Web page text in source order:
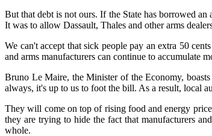
But that debt is not ours. If the State has borrowed
It was to allow Dassault, Thales and other arms
We can't accept that sick people pay an extra 50 cents
and arms manufacturers can continue to accumulate
Bruno Le Maire, the Minister of the Economy,
always, it's up to us to foot the bill. As a result, local
They will come on top of rising food and energy
they are trying to hide the fact that manufacturers
whole.